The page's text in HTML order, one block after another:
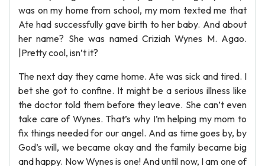
was on my home from school, my mom texted me that
Ate had successfully gave birth to her baby. And about
her name? She was named Criziah Wynes M. Agao.
|Pretty cool, isn’t it?
The next day they came home. Ate was sick and tired. I
bet she got to confine. It might be a serious illness like
the doctor told them before they leave. She can’t even
take care of Wynes. That’s why I’m helping my mom to
fix things needed for our angel. And as time goes by, by
God’s will, we became okay and the family became big
and happy. Now Wynes is one! And until now, I am one of